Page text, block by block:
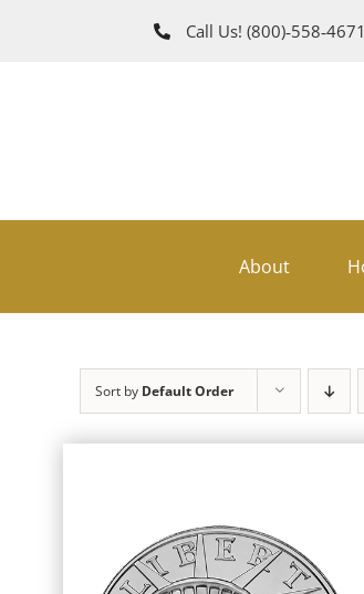
Call Us!(800)‑558‑4671
About
Sort by Default Order